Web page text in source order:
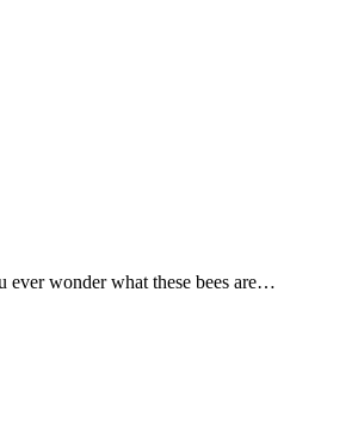
ever wonder what these bees are…